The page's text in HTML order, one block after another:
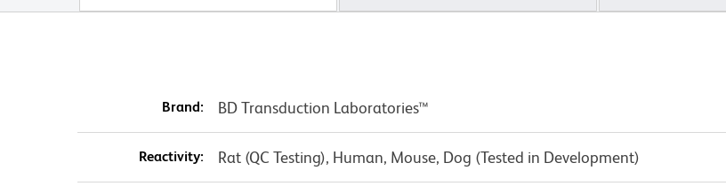
Brand: BD Transduction Laboratories™
Reactivity: Rat (QC Testing), Human, Mouse, Dog (Tested in Development)